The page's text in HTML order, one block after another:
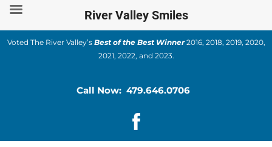
Skip
content
Voted The River Valley’s Best of the Best Winner2016, 2018, 2019, 2020,
2021, 2022, and 2023.
Call Now: 479.646.0706
River Valley Smiles